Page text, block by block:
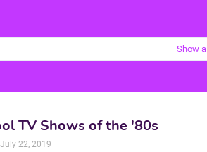
Show all
TV Shows of the '80s
July 22, 2019